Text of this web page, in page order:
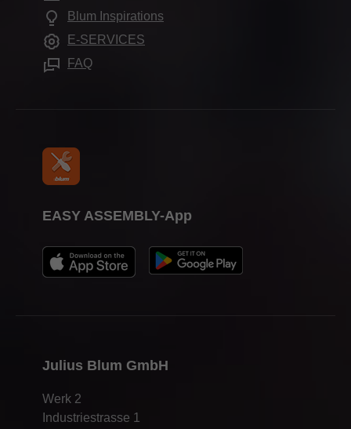
Assembly devices
Frequently asked questions
Julius Blum GmbH
Werk 2
Industriestrasse 1
EASY ASSEMBLY-App
Blum Inspirations
E-SERVICES
FAQ